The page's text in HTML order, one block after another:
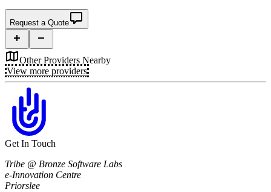
Request a Quote
Other Providers Nearby
View more providers
Get In Touch
Tribe @ Bronze Software Labs
e-Innovation Centre
Priorslee